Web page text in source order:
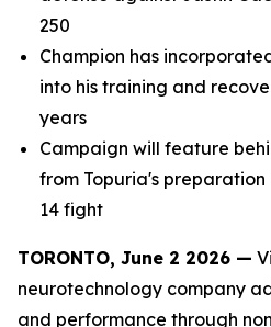
250
Champion has
into his training and
years
Campaign will feature
from Topuria's
14 fight
TORONTO, June 2 2026 —
neurotechnology company
and performance through